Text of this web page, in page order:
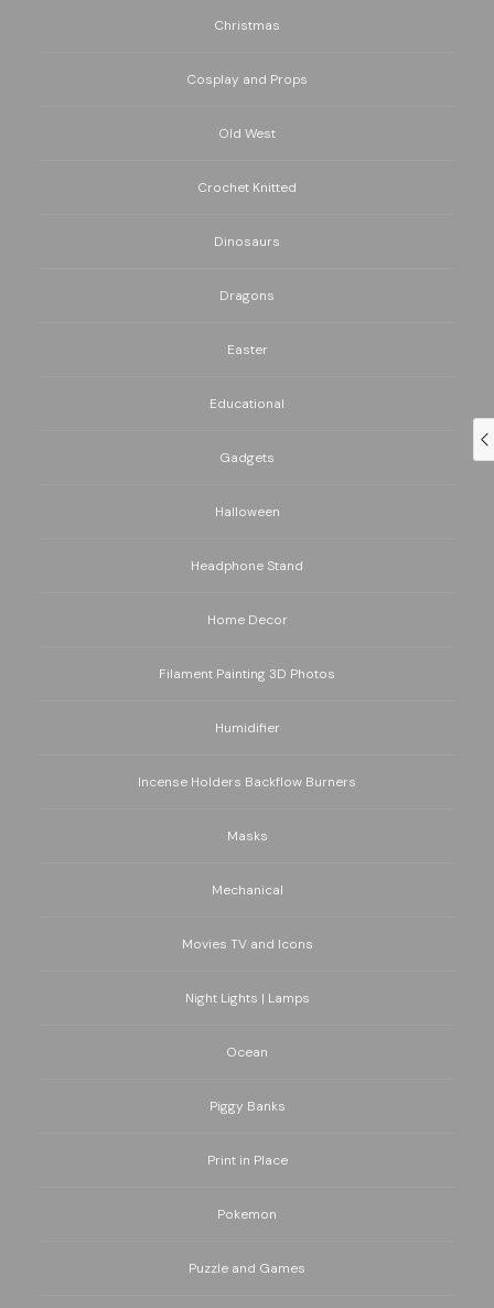
Christmas
Cosplay and Props
Old West
Crochet Knitted
Dinosaurs
Dragons
Easter
Educational
Gadgets
Halloween
Headphone Stand
Home Decor
Filament Painting 3D Photos
Humidifier
Incense Holders Backflow Burners
Masks
Mechanical
Movies TV and Icons
Night Lights | Lamps
Ocean
Piggy Banks
Print in Place
Pokemon
Puzzle and Games